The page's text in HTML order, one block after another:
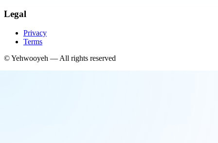
Legal
Privacy
Terms
©Yehwooyeh — All rights reserved